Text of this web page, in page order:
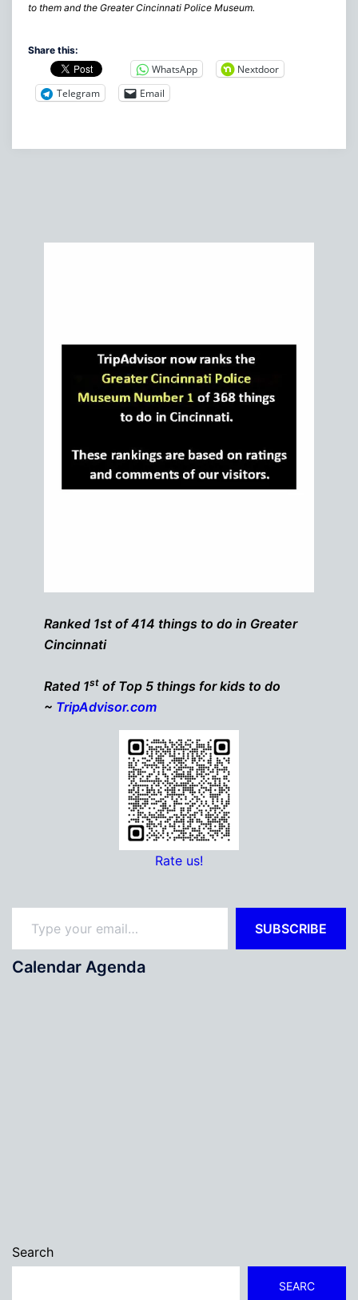
to them and the Greater Cincinnati Police Museum.
Share this:
WhatsApp
Nextdoor
Telegram
Email
Ranked 1st of 414 things to do in Greater
Cincinnati
Rated 1st of Top 5 things for kids to do
~ TripAdvisor.com
Rate us!
Type your email…
SUBSCRIBE
Calendar Agenda
Search
SEARC